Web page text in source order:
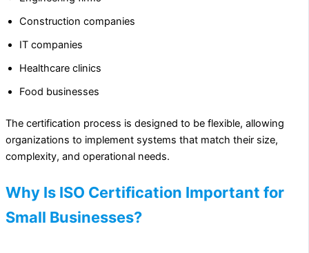
Construction companies
IT companies
Healthcare clinics
Food businesses
The certification process is designed to be flexible, allowing
organizations to implement systems that match their size,
complexity, and operational needs.
Why Is ISO Certification Important for
Small Businesses?